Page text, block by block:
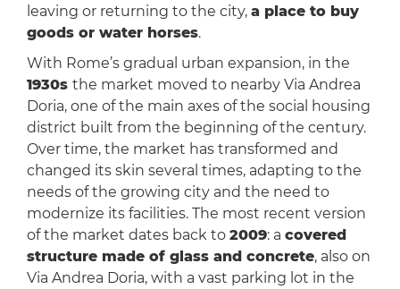
leaving or returning to the city, a place to buy
goods or water horses.
With Rome’s gradual urban expansion, in the
1930s the market moved to nearby Via Andrea
Doria, one of the main axes of the social housing
district built from the beginning of the century.
Over time, the market has transformed and
changed its skin several times, adapting to the
needs of the growing city and the need to
modernize its facilities. The most recent version
of the market dates back to 2009: a covered
structure made of glass and concrete, also on
Via Andrea Doria, with a vast parking lot in the